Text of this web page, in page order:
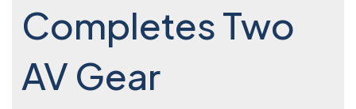
Completes Two
AV Gear